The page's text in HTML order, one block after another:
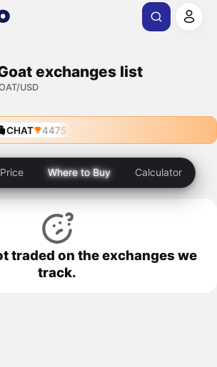
exchanges list
USD
CHAT 4475
Price Where to Buy Calculator
traded on the exchanges we
track.